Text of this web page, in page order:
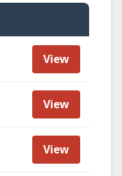
View
View
View